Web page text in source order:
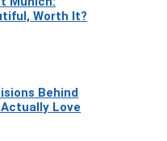
Worth It?
Behind
Love